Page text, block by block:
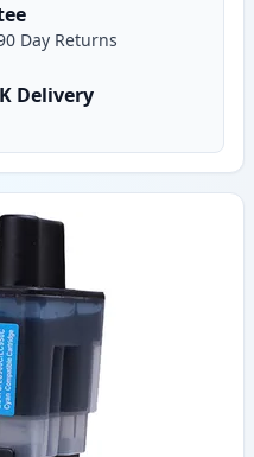
Day Returns
Delivery